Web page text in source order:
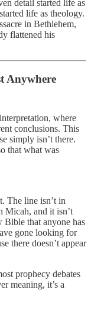
detail started life as
life as theology.
in Bethlehem,
flattened his
Anywhere
where
conclusions. This
simply isn’t there.
that what was
The line isn’t in
Micah, and it isn’t
that anyone has
gone looking for
there doesn’t appear
prophecy debates
meaning, it’s a